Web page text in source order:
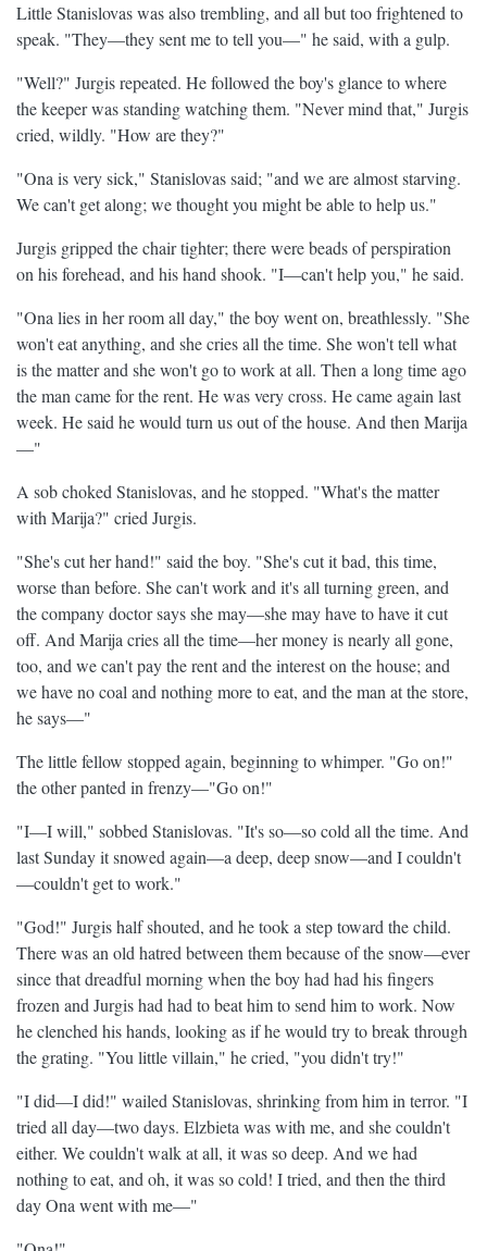
Little Stanislovas was also trembling, and all but too frightened to
speak. "They—they sent me to tell you—" he said, with a gulp.
"Well?" Jurgis repeated. He followed the boy's glance to where
the keeper was standing watching them. "Never mind that," Jurgis
cried, wildly. "How are they?"
"Ona is very sick," Stanislovas said; "and we are almost starving.
We can't get along; we thought you might be able to help us."
Jurgis gripped the chair tighter; there were beads of perspiration
on his forehead, and his hand shook. "I—can't help you," he said.
"Ona lies in her room all day," the boy went on, breathlessly. "She
won't eat anything, and she cries all the time. She won't tell what
is the matter and she won't go to work at all. Then a long time ago
the man came for the rent. He was very cross. He came again last
week. He said he would turn us out of the house. And then Marija
—"
A sob choked Stanislovas, and he stopped. "What's the matter
with Marija?" cried Jurgis.
"She's cut her hand!" said the boy. "She's cut it bad, this time,
worse than before. She can't work and it's all turning green, and
the company doctor says she may—she may have to have it cut
off. And Marija cries all the time—her money is nearly all gone,
too, and we can't pay the rent and the interest on the house; and
we have no coal and nothing more to eat, and the man at the store,
he says—"
The little fellow stopped again, beginning to whimper. "Go on!"
the other panted in frenzy—"Go on!"
"I—I will," sobbed Stanislovas. "It's so—so cold all the time. And
last Sunday it snowed again—a deep, deep snow—and I couldn't
—couldn't get to work."
"God!" Jurgis half shouted, and he took a step toward the child.
There was an old hatred between them because of the snow—ever
since that dreadful morning when the boy had had his fingers
frozen and Jurgis had had to beat him to send him to work. Now
he clenched his hands, looking as if he would try to break through
the grating. "You little villain," he cried, "you didn't try!"
"I did—I did!" wailed Stanislovas, shrinking from him in terror. "I
tried all day—two days. Elzbieta was with me, and she couldn't
either. We couldn't walk at all, it was so deep. And we had
nothing to eat, and oh, it was so cold! I tried, and then the third
day Ona went with me—"